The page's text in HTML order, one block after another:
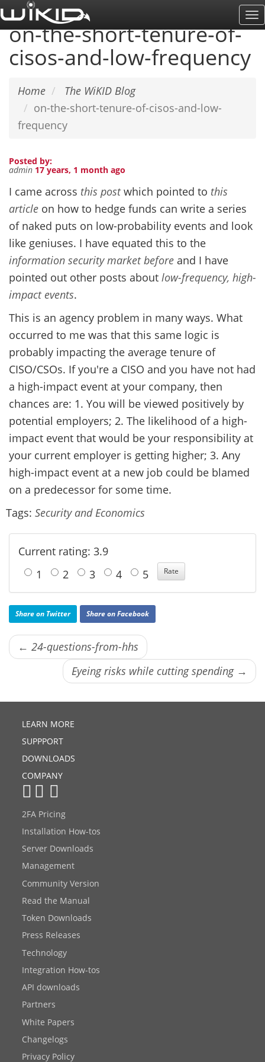
Skip
to
main
content
on-the-short-tenure-of-
cisos-and-low-frequency
Home
The WiKID Blog
on-the-short-tenure-of-cisos-and-low-
frequency
Posted by:
admin 17 years, 1 month ago
I came across this postwhich pointed to this
article on how to hedge funds can write a series
of naked puts on low-probability events and look
like geniuses. I have equated this to the
information security market before and I have
pointed out other posts about low-frequency, high-
impact events.
This is an agency problem in many ways. What
occurred to me was that this same logic is
probably impacting the average tenure of
CISO/CSOs. If you're a CISO and you have not had
a high-impact event at your company, then
chances are: 1. You will be viewed positively by
potential employers; 2. The likelihood of a high-
impact event that would be your responsibility at
your current employer is getting higher; 3. Any
high-impact event at a new job could be blamed
on a predecessor for some time.
Tags: Security and Economics
Current rating: 3.9
1
2 3 4 5
Share on Twitter Share on Facebook
← 24-questions-from-hhs
Eyeing risks while cutting spending →
LEARN MORE
SUPPPORT
DOWNLOADS
COMPANY
2FA Pricing
Installation How-tos
Server Downloads
Management
Community Version
Read the Manual
Token Downloads
Press Releases
Technology
Integration How-tos
API downloads
Partners
White Papers
Changelogs
Privacy Policy